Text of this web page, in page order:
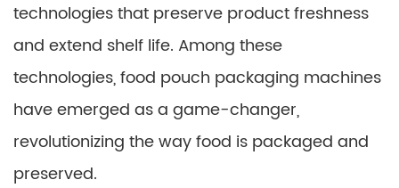
technologies that preserve product freshness
and extend shelf life. Among these
technologies, food pouch packaging machines
have emerged as a game-changer,
revolutionizing the way food is packaged and
preserved.